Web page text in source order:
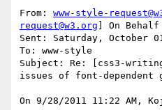
From: www-style-
request@w3.org ] On
Sent: Saturday, October
To: www-style
Subject: Re: [css3-
issues of font-dependent
On 9/28/2011 11:22 AM,